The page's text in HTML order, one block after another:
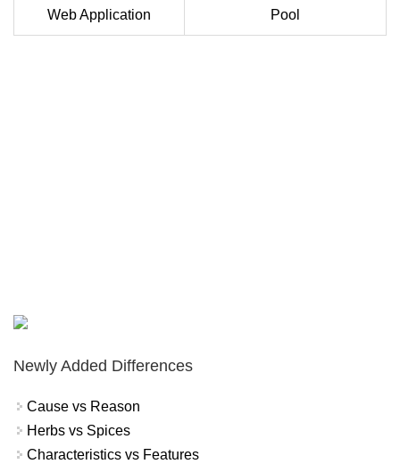
Web Application Pool
Newly Added Differences
Cause vs Reason
Herbs vs Spices
Characteristics vs Features